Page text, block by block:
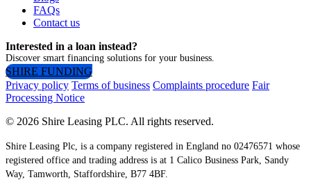
FAQs
Contact us
Interested in a loan instead?
Discover smart financing solutions for your business.
SHIRE FUNDING
Privacy policy Terms of business Complaints procedure Fair
Processing Notice
© 2026 Shire Leasing PLC. All rights reserved.
Shire Leasing Plc, is a company registered in England no 02476571 whose
registered office and trading address is at 1 Calico Business Park, Sandy
Way, Tamworth, Staffordshire, B77 4BF.